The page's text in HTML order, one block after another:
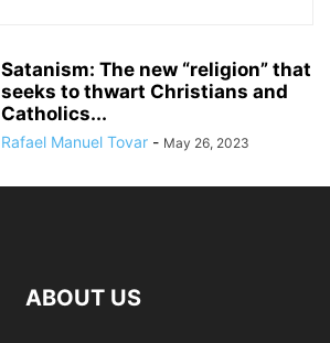
Satanism: The new “religion” that
seeks to thwart Christians and
Catholics...
Rafael Manuel Tovar - May 26, 2023
ABOUT US